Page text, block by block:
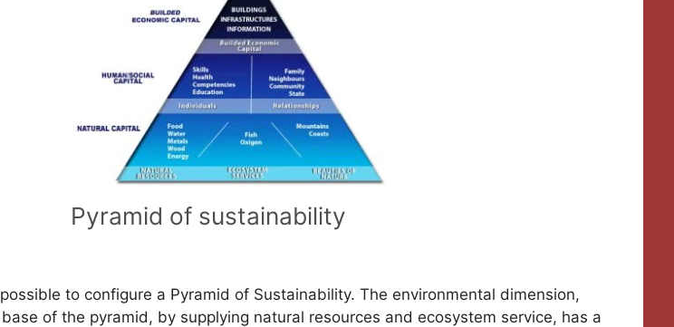
Pyramid of sustainability
to configure a Pyramid of Sustainability. The environmental dimension,
of the pyramid, by supplying natural resources and ecosystem service, has a